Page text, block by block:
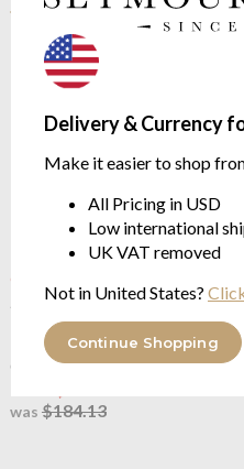
Delivery & Currency
Make it easier to shop
All Pricing in USD
Low international
UK VAT removed
Not in United States?
Continue Shopping
Joshua's DreamThe Classic
Mattress Topper
European white duck feather &
down 7cm
was $184.13